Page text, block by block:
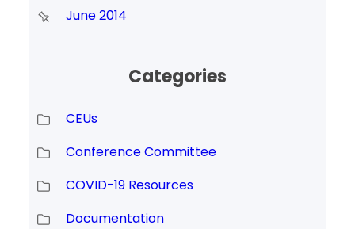
June 2014
Categories
CEUs
Conference Committee
COVID-19 Resources
Documentation